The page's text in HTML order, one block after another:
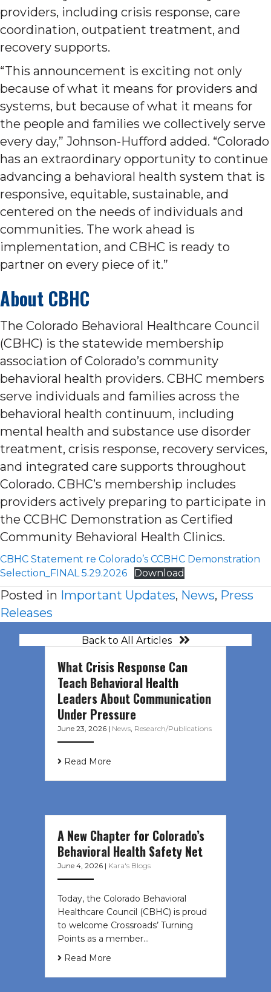
providers, including crisis response, care
coordination, outpatient treatment, and
recovery supports.
“This announcement is exciting not only
because of what it means for providers and
systems, but because of what it means for
the people and families we collectively serve
every day,” Johnson-Hufford added. “Colorado
has an extraordinary opportunity to continue
advancing a behavioral health system that is
responsive, equitable, sustainable, and
centered on the needs of individuals and
communities. The work ahead is
implementation, and CBHC is ready to
partner on every piece of it.”
About CBHC
The Colorado Behavioral Healthcare Council
(CBHC) is the statewide membership
association of Colorado’s community
behavioral health providers. CBHC members
serve individuals and families across the
behavioral health continuum, including
mental health and substance use disorder
treatment, crisis response, recovery services,
and integrated care supports throughout
Colorado. CBHC’s membership includes
providers actively preparing to participate in
the CCBHC Demonstration as Certified
Community Behavioral Health Clinics.
CBHC Statement re Colorado’s CCBHC Demonstration
Selection_FINAL 5.29.2026
Download
Posted in Important Updates, News, Press
Releases
Back to All Articles
What Crisis Response Can
Teach Behavioral Health
Leaders About Communication
Under Pressure
June 23, 2026 | News, Research/Publications
Read More
A New Chapter for Colorado’s
Behavioral Health Safety Net
June 4, 2026 | Kara's Blogs
Today, the Colorado Behavioral
Healthcare Council (CBHC) is proud
to welcome Crossroads’ Turning
Points as a member…
Read More